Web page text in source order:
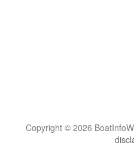
Copyright © 2026